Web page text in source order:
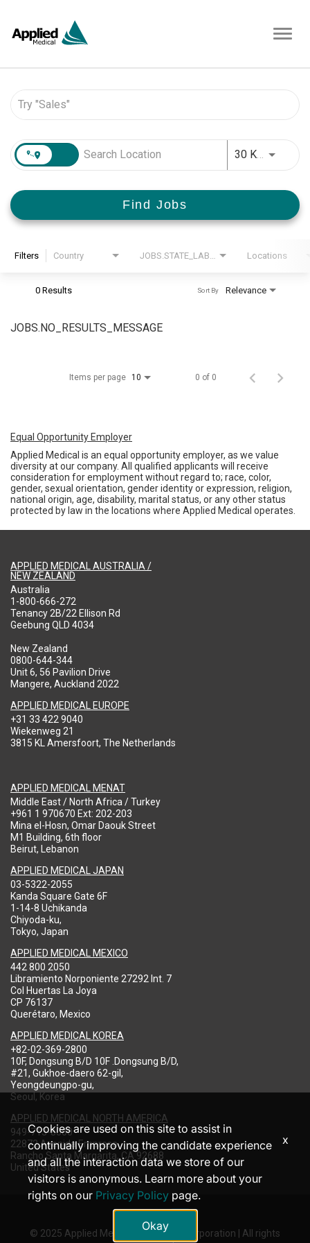
30 KM
Find Jobs
Filters Country Locations
0 Results Relevance
Sort By
JOBS.NO_RESULTS_MESSAGE
Items per page 10 0 of 0
Equal Opportunity Employer
Applied Medical is an equal opportunity employer, as we value
diversity at our company. All qualified applicants will receive
consideration for employment without regard to; race, color,
gender, sexual orientation, gender identity or expression, religion,
national origin, age, disability, marital status, or any other status
protected by law in the locations where Applied Medical operates.
APPLIED MEDICAL AUSTRALIA /
NEW ZEALAND
Australia
1-800-666-272
Tenancy 2B/22 Ellison Rd
Geebung QLD 4034
New Zealand
0800-644-344
Unit 6, 56 Pavilion Drive
Mangere, Auckland 2022
APPLIED MEDICAL EUROPE
+31 33 422 9040
Wiekenweg 21
3815 KL Amersfoort, The Netherlands
APPLIED MEDICAL MENAT
Middle East / North Africa / Turkey
+961 1 970670 Ext: 202-203
Mina el-Hosn, Omar Daouk Street
M1 Building, 6th floor
Beirut, Lebanon
APPLIED MEDICAL JAPAN
03-5322-2055
Kanda Square Gate 6F
1-14-8 Uchikanda
Chiyoda-ku,
Tokyo, Japan
APPLIED MEDICAL MEXICO
442 800 2050
Libramiento Norponiente 27292 Int. 7
Col Huertas La Joya
CP 76137
Querétaro, Mexico
APPLIED MEDICAL KOREA
+82-02-369-2800
10F, Dongsung B/D 10F .Dongsung B/D,
#21, Gukhoe-daero 62-gil,
Yeongdeungpo-gu,
Seoul, Korea
APPLIED MEDICAL NORTH AMERICA
949-713-8000
22872 Avenida Empresa
Rancho Santa Margarita, CA 92688
United States
© 2025 Applied Medical Resources Corporation | All rights
Cookies are used on this site to assist in
continually improving the candidate experience
and all the interaction data we store of our
visitors is anonymous. Learn more about your
rights on our Privacy Policy page.
Okay
x